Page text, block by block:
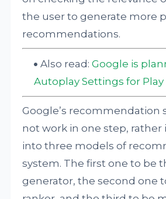
the user to generate more
recommendations.
Also read:Google is
Autoplay Settings for Play
Google’s recommendation
not work in one step, rather
into three models of
system. The first one to be
generator, the second one